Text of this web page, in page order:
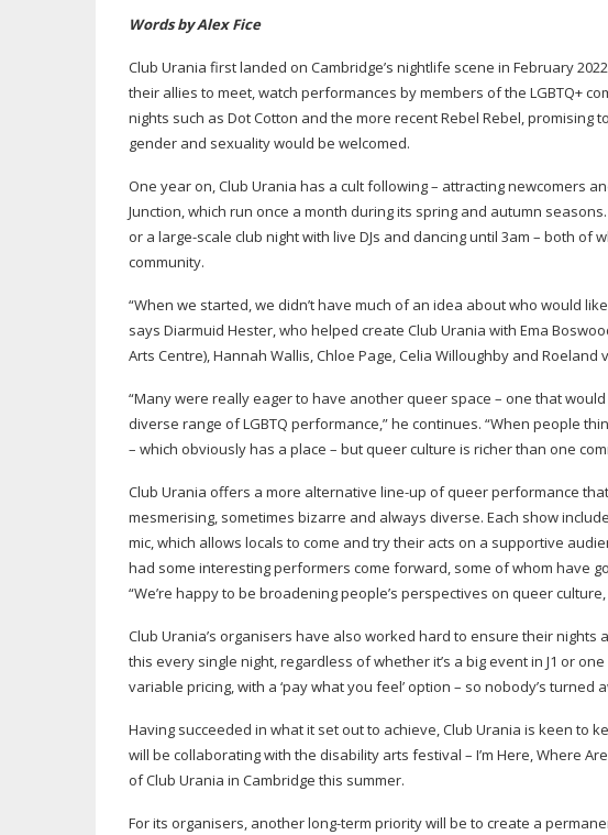
Words by Alex Fice
Club Urania first landed on Cambridge’s nightlife scene in February
their allies to meet, watch performances by members of the LGBTQ+
nights such as Dot Cotton and the more recent Rebel Rebel,
gender and sexuality would be welcomed.
One year on, Club Urania has a cult following – attracting newcomers
Junction, which run once a month during its spring and autumn
or a large-scale club night with live DJs and dancing until 3am – both of
community.
“When we started, we didn’t have much of an idea about who would
says Diarmuid Hester, who helped create Club Urania with Ema
Arts Centre), Hannah Wallis, Chloe Page, Celia Willoughby and Roeland
“Many were really eager to have another queer space – one that
diverse range of LGBTQ performance,” he continues. “When people
– which obviously has a place – but queer culture is richer than one
Club Urania offers a more alternative line-up of queer performance
mesmerising, sometimes bizarre and always diverse. Each show
mic, which allows locals to come and try their acts on a supportive
had some interesting performers come forward, some of whom have
“We’re happy to be broadening people’s perspectives on queer
Club Urania’s organisers have also worked hard to ensure their
this every single night, regardless of whether it’s a big event in J1 or
variable pricing, with a ‘pay what you feel’ option – so nobody’s turned
Having succeeded in what it set out to achieve, Club Urania is keen to
will be collaborating with the disability arts festival – I’m Here, Where
of Club Urania in Cambridge this summer.
For its organisers, anotherlong-term priority will be to create a